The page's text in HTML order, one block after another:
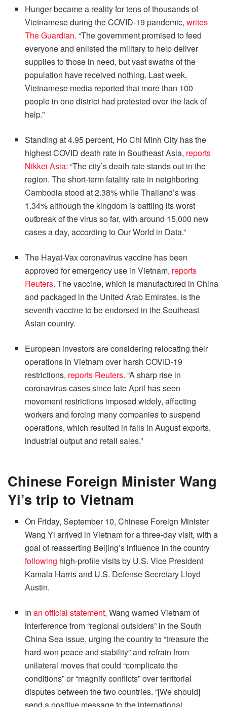
Hunger became a reality for tens of thousands of
Vietnamese during the COVID-19 pandemic,writes
The Guardian. “The government promised to feed
everyone and enlisted the military to help deliver
supplies to those in need, but vast swaths of the
population have received nothing. Last week,
Vietnamese media reported that more than 100
people in one district had protested over the lack of
help.”
Standing at 4.95 percent, Ho Chi Minh City has the
highest COVID death rate in Southeast Asia, reports
Nikkei Asia: “The city’s death rate stands out in the
region. The short-term fatality rate in neighboring
Cambodia stood at 2.38% while Thailand’s was
1.34% although the kingdom is battling its worst
outbreak of the virus so far, with around 15,000 new
cases a day, according to Our World in Data.”
The Hayat-Vax coronavirus vaccine has been
approved for emergency use in Vietnam, reports
Reuters. The vaccine, which is manufactured in China
and packaged in the United Arab Emirates, is the
seventh vaccine to be endorsed in the Southeast
Asian country.
European investors are considering relocating their
operations in Vietnam over harsh COVID-19
restrictions, reports Reuters. “A sharp rise in
coronavirus cases since late April has seen
movement restrictions imposed widely, affecting
workers and forcing many companies to suspend
operations, which resulted in falls in August exports,
industrial output and retail sales.”
Chinese Foreign Minister Wang
Yi’s trip to Vietnam
On Friday, September 10, Chinese Foreign Minister
Wang Yi arrived in Vietnam for a three-day visit, with a
goal of reasserting Beijing’s influence in the country
following high-profile visits by U.S. Vice President
Kamala Harris and U.S. Defense Secretary Lloyd
Austin.
Inan official statement, Wang warned Vietnam of
interference from “regional outsiders” in the South
China Sea issue, urging the country to “treasure the
hard-won peace and stability” and refrain from
unilateral moves that could “complicate the
conditions” or “magnify conflicts” over territorial
disputes between the two countries. “[We should]